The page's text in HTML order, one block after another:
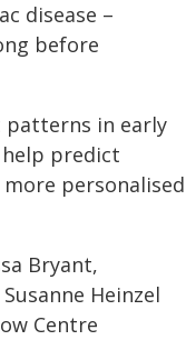
disease –
before
patterns in early
predict
personalised
Bryant,
Heinzel
Centre